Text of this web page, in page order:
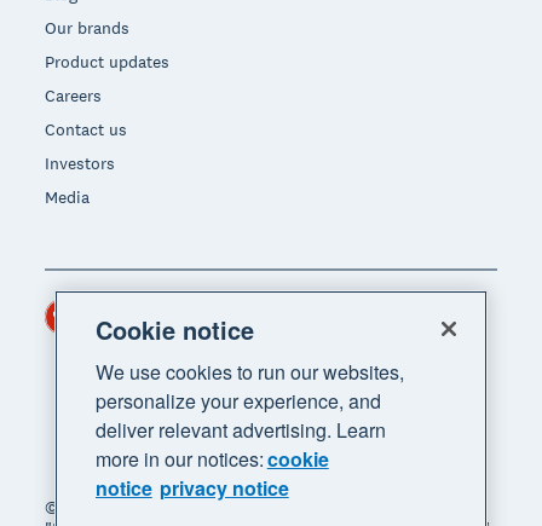
Our brands
Product updates
Careers
Contact us
Investors
Media
© 2026 Xero Limited. All rights reserved. "Xero",
Region
Cookie notice
We use cookies to run our websites,
personalize your experience, and
deliver relevant advertising. Learn
more in our notices:cookie
notice privacy notice